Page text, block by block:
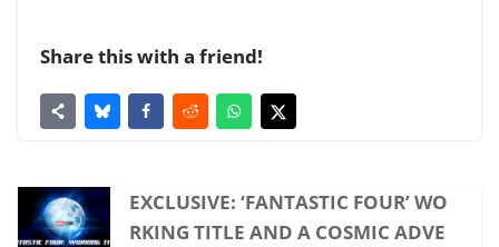
Share this with a friend!
EXCLUSIVE: ‘FANTASTIC FOUR’ WO
RKING TITLE AND A COSMIC ADVE